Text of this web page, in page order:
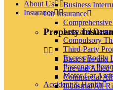
Business
Car Insurance
Loss and
Compulsory
Third-Party
Excess Bodily
Passenger
Motor Car
Accident & Health
About Us
Insurance
Property
Basic Fire and
Fire and Allied
Commercial
Industrial All